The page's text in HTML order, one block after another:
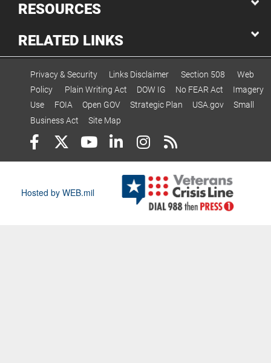
RESOURCES
RELATED LINKS
Privacy & Security Links Disclaimer Section 508
Web
Policy
Plain Writing Act DOW IG No FEAR Act
Imagery
Use
FOIA Open GOV Strategic Plan USA.gov
Small
Business Act
Site Map
Hosted by WEB.mil